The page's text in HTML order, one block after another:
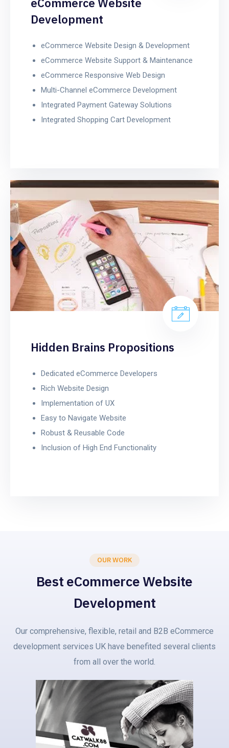
Development
eCommerce Website Design & Development
eCommerce Website Support & Maintenance
eCommerce Responsive Web Design
Multi-Channel eCommerce Development
Integrated Payment Gateway Solutions
Integrated Shopping Cart Development
Hidden Brains Propositions
Dedicated eCommerce Developers
Rich Website Design
Implementation of UX
Easy to Navigate Website
Robust & Reusable Code
Inclusion of High End Functionality
OUR WORK
Best eCommerce Website
Development
Our comprehensive, flexible, retail and B2B eCommerce
development services UK have benefited several clients
from all over the world.